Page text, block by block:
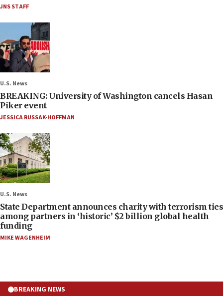
JNS STAFF
U.S. News
BREAKING: University of Washington cancels Hasan
Piker event
JESSICA RUSSAK-HOFFMAN
U.S. News
State Department announces charity with terrorism ties
among partners in ‘historic’ $2 billion global health
funding
MIKE WAGENHEIM
BREAKING NEWS